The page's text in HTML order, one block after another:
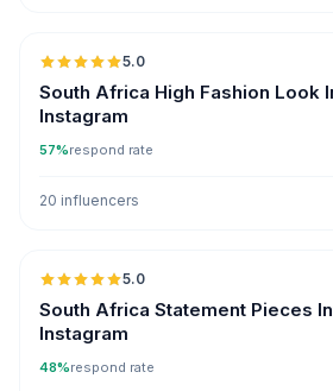
5.0
South Africa High Fashion Look
Instagram
57%respond rate
20 influencers
5.0
South Africa Statement Pieces
Instagram
48%respond rate